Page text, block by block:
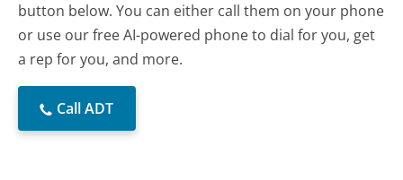
button below. You can either call them on your phone
or use our free AI-powered phone to dial for you, get
a rep for you, and more.
Call ADT